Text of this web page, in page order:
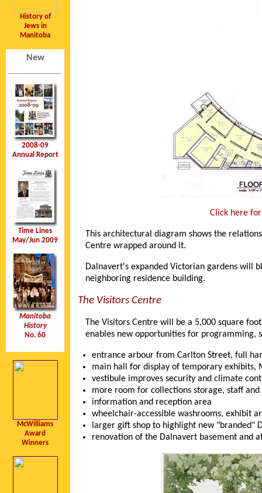
History of
Jews in
Manitoba
New
2008-09
Annual Report
Time Lines
May/Jun 2009
Manitoba
History
No. 60
McWilliams
Award
Winners
Click here
This architectural diagram shows the
Centre wrapped around it.
Dalnavert's expanded Victorian gardens will
neighboring residence building.
The Visitors Centre
The Visitors Centre will be a 5,000 square
enables new opportunities for programming,
entrance arbour from Carlton Street, full
main hall for display of temporary exhibits,
vestibule improves security and climate
more room for collections storage, staff
information and reception area
wheelchair-accessible washrooms, exhibit
larger gift shop to highlight new "branded"
renovation of the Dalnavert basement and